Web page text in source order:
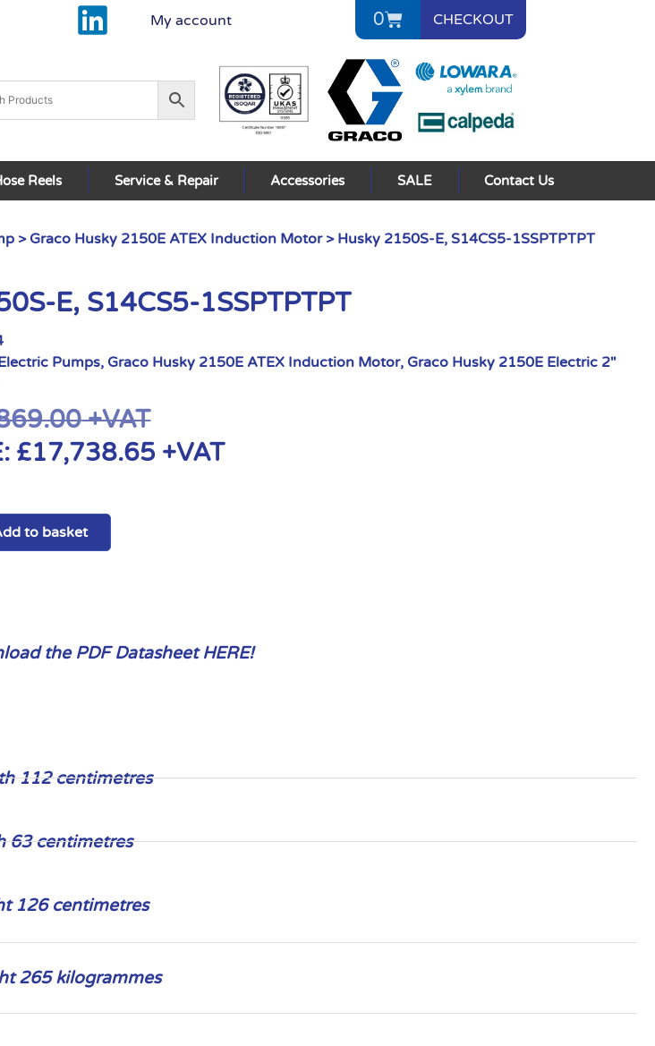
My account 0 CHECKOUT
Reels Service & Repair Accessories SALE Contact Us
> Graco Husky 2150E ATEX Induction Motor> Husky 2150S-E, S14CS5-1SSPTPTPT
E, S14CS5-1SSPTPTPT
Pumps, Graco Husky 2150E ATEX Induction Motor, Graco Husky 2150E Electric 2"
+VAT
£17,738.65 +VAT
to basket
the PDF Datasheet HERE!
112 centimetres
63 centimetres
126 centimetres
265 kilogrammes